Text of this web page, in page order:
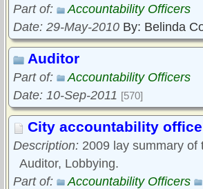
Part of:
Accountability Officers
Date: 29-May-2010 By: Belinda
Auditor
Part of:
Accountability Officers
Date: 10-Sep-2011 [570]
City accountability
Description: 2009 lay summary of
Auditor, Lobbying.
Part of:
Accountability Officers